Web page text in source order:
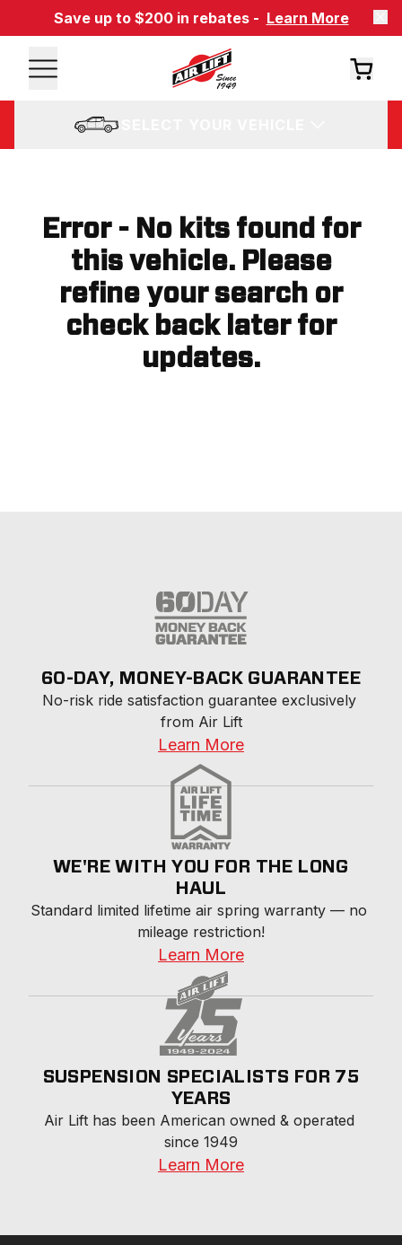
Save up to $200 in rebates - Learn More
Error - No kits found for
this vehicle. Please
refine your search or
check back later for
updates.
60-DAY, MONEY-BACK GUARANTEE
No-risk ride satisfaction guarantee exclusively
from Air Lift
Learn More
WE'RE WITH YOU FOR THE LONG
HAUL
Standard limited lifetime air spring warranty — no
mileage restriction!
Learn More
SUSPENSION SPECIALISTS FOR 75
YEARS
Air Lift has been American owned & operated
since 1949
Learn More